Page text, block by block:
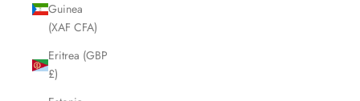
Guinea
(XAF CFA)
Eritrea (GBP
£)